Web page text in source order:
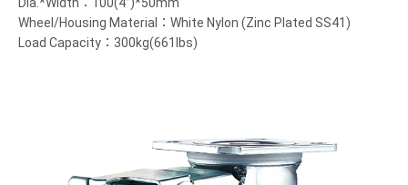
Wheel/Housing Material：White Nylon (Zinc Plated SS41)
Load Capacity：300kg(661lbs)